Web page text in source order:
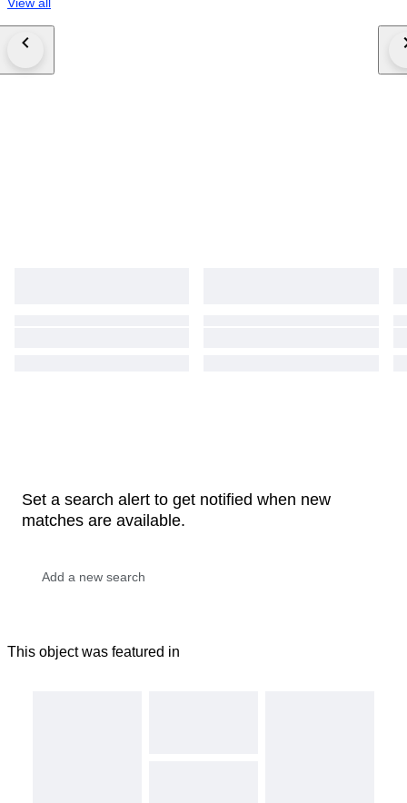
View all
Set a search alert to get notified when new
matches are available.
This object was featured in